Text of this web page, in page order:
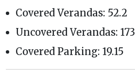
Covered Verandas: 52.2
Uncovered Verandas: 173
Covered Parking: 19.15